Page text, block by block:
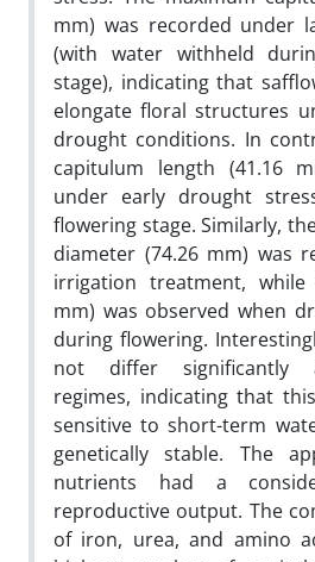
mm) was recorded under
(with water withheld
stage), indicating that
elongate floral structures
drought conditions. In
capitulum length (41.16
under early drought
flowering stage. Similarly,
diameter (74.26 mm) was
irrigation treatment,
mm) was observed when
during flowering.
not differ significantly
regimes, indicating that
sensitive to short-term
genetically stable. The
nutrients had a
reproductive output. The
of iron, urea, and amino